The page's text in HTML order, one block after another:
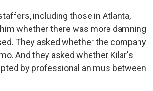
including those in Atlanta,
whether there was more damning
They asked whether the company
And they asked whether Kilar's
by professional animus between